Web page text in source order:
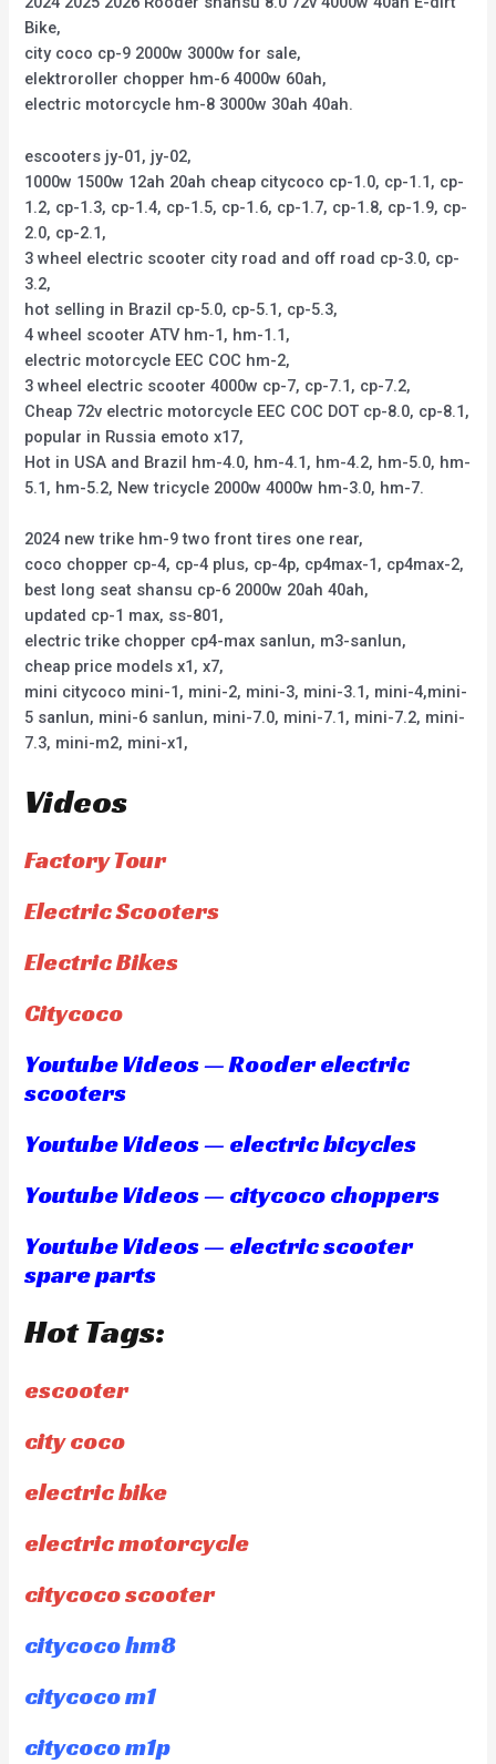
Bike,
city coco cp-9 2000w 3000w for sale,
elektroroller chopper hm-6 4000w 60ah,
electric motorcycle hm-8 3000w 30ah 40ah.
escooters jy-01, jy-02,
1000w 1500w 12ah 20ah cheap citycoco cp-1.0, cp-1.1, cp-
1.2, cp-1.3, cp-1.4, cp-1.5, cp-1.6, cp-1.7, cp-1.8, cp-1.9, cp-
2.0, cp-2.1,
3 wheel electric scooter city road and off road cp-3.0, cp-
3.2,
hot selling in Brazil cp-5.0, cp-5.1, cp-5.3,
4 wheel scooter ATV hm-1, hm-1.1,
electric motorcycle EEC COC hm-2,
3 wheel electric scooter 4000w cp-7, cp-7.1, cp-7.2,
Cheap 72v electric motorcycle EEC COC DOT cp-8.0, cp-8.1,
popular in Russia emoto x17,
Hot in USA and Brazil hm-4.0, hm-4.1, hm-4.2, hm-5.0, hm-
5.1, hm-5.2, New tricycle 2000w 4000w hm-3.0, hm-7.
2024 new trike hm-9 two front tires one rear,
coco chopper cp-4, cp-4 plus, cp-4p, cp4max-1, cp4max-2,
best long seat shansu cp-6 2000w 20ah 40ah,
updated cp-1 max, ss-801,
electric trike chopper cp4-max sanlun, m3-sanlun,
cheap price models x1, x7,
mini citycoco mini-1, mini-2, mini-3, mini-3.1, mini-4,mini-
5 sanlun, mini-6 sanlun, mini-7.0, mini-7.1, mini-7.2, mini-
7.3, mini-m2, mini-x1,
Videos
Factory Tour
Electric Scooters
Electric Bikes
Citycoco
Youtube Videos — Rooder electric
scooters
Youtube Videos — electric bicycles
Youtube Videos — citycoco choppers
Youtube Videos — electric scooter
spare parts
Hot Tags:
escooter
city coco
electric bike
electric motorcycle
citycoco scooter
citycoco hm8
citycoco m1
citycoco m1p